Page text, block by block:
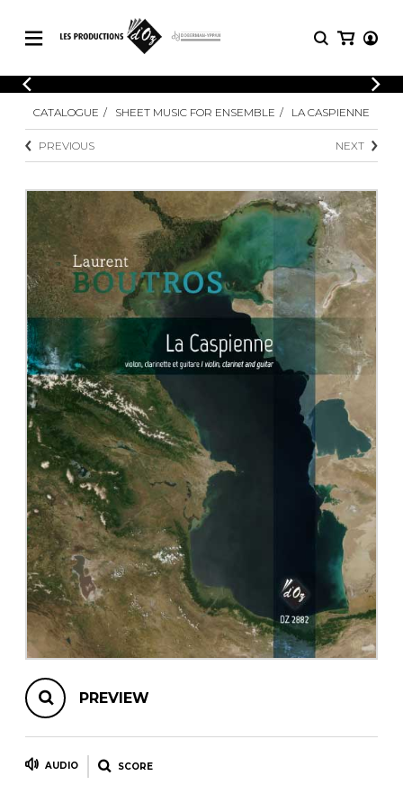
CATALOGUE
Explore our sheet music catalog, rich in
original works and quality arrangements.
SHEET MUSIC FOR GUITAR
SHEET MUSIC FOR OTHER
INSTRUMENTS
SHEET MUSIC FOR ENSEMBLE
OTHER PRODUCTS
LOGIN
Explore our sheet music catalog, rich
in original works and quality
arrangements.
SHEET
MUSIC
Methods
Solo Guitar
2 Guitars
3 Guitars
4 Guitars
5 Guitars and More
Guitar Ensemble
Guitar Orchestra
Concertos
Guitar and other
instrument
Chamber Music
with Guitar
CATALOGUE SHEET MUSIC FOR ENSEMBLE LA CASPIENNE
PREVIOUS NEXT
PREVIEW
AUDIO SCORE